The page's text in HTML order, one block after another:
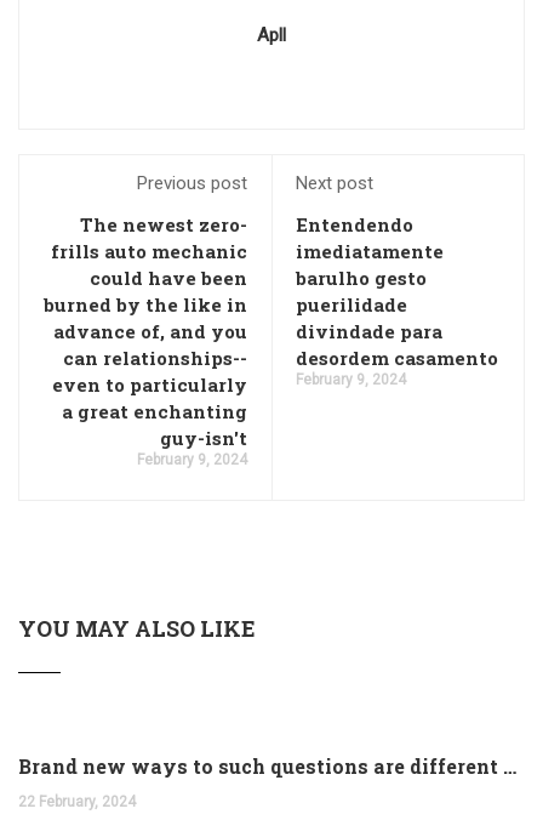
Apll
Previous post
The newest zero-
frills auto mechanic
could have been
burned by the like in
advance of, and you
can relationships--
even to particularly
a great enchanting
guy-isn't
February 9, 2024
Next post
Entendendo
imediatamente
barulho gesto
puerilidade
divindade para
desordem casamento
February 9, 2024
YOU MAY ALSO LIKE
Brand new ways to such questions are different of legislation to help you jurisdiction
22 February, 2024